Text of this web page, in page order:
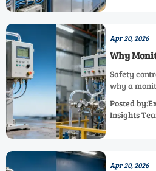
Apr 20, 2026
Why
Fine but
Safety
why a
analysis
monitoring
Posted
Insights
Apr 20, 2026